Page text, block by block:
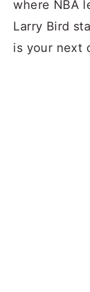
where NBA
Larry Bird
is your next